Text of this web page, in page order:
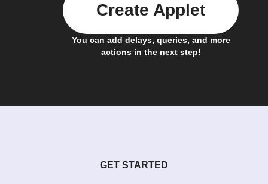
You can add delays, queries, and more
actions in the next step!
Create Applet
GET STARTED